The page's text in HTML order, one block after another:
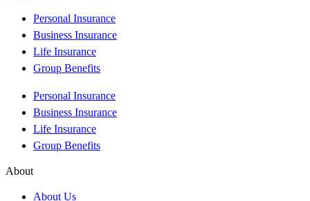
Personal Insurance
Business Insurance
Life Insurance
Group Benefits
Personal Insurance
Business Insurance
Life Insurance
Group Benefits
About
About Us